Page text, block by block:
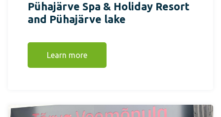
Pühajärve Spa & Holiday Resort
and Pühajärve lake
Learn more